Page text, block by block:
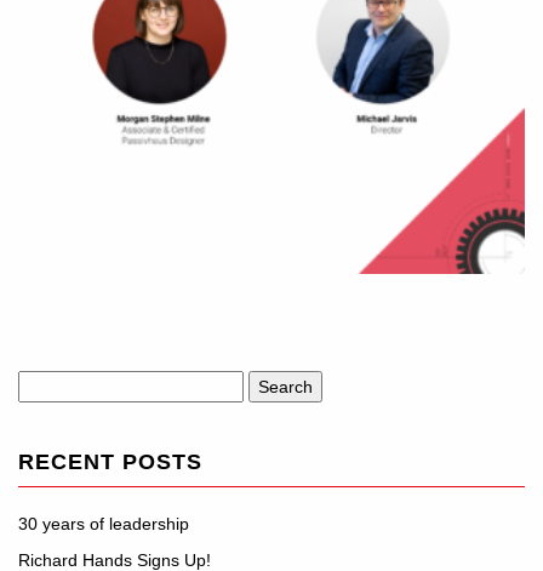
for:
RECENT POSTS
30 years of leadership
Richard Hands Signs Up!